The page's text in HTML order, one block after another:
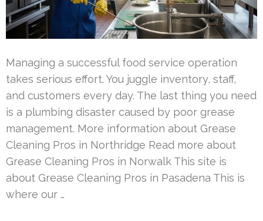
Managing a successful food service operation
takes serious effort. You juggle inventory, staff,
and customers every day. The last thing you need
is a plumbing disaster caused by poor grease
management. More information about Grease
Cleaning Pros in Northridge Read more about
Grease Cleaning Pros in Norwalk This site is
about Grease Cleaning Pros in Pasadena This is
where our …